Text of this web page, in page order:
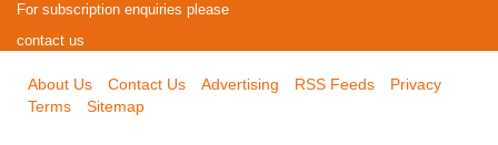
For subscription enquiries please
contact us
About Us Contact Us Advertising RSS Feeds
Privacy
Terms
Sitemap